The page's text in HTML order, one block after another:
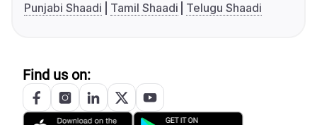
Punjabi Shaadi
Tamil Shaadi Telugu Shaadi
Find us on: